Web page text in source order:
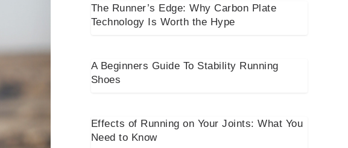
The Runner’s Edge: Why Carbon Plate
Technology Is Worth the Hype
A Beginners Guide To Stability Running
Shoes
Effects of Running on Your Joints: What You
Need to Know